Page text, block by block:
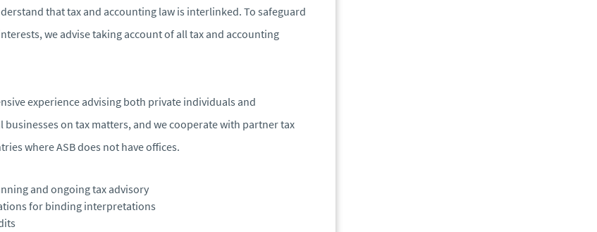
that tax and accounting law is interlinked. To safeguard
we advise taking account of all tax and accounting
experience advising both private individuals and
on tax matters, and we cooperate with partner tax
where ASB does not have offices.
and ongoing tax advisory
for binding interpretations